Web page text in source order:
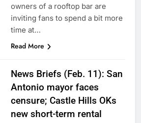
owners of a rooftop bar are
inviting fans to spend a bit more
time at…
Read More
News Briefs (Feb. 11): San
Antonio mayor faces
censure; Castle Hills OKs
new short-term rental